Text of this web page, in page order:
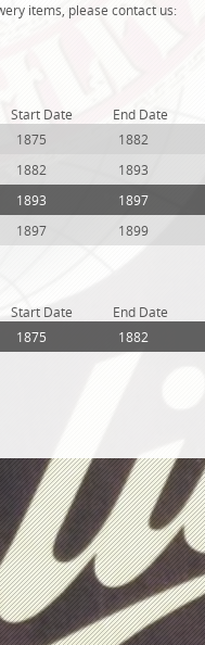
items, please contact us:
Start Date
End Date
1875
1882
1882
1893
1893
1897
1897 1899
Start Date
End Date
1875 1882